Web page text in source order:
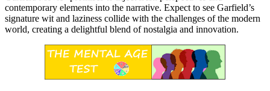
contemporary elements into the narrative. Expect to see Garfield’s
signature wit and laziness collide with the challenges of the modern
world, creating a delightful blend of nostalgia and innovation.